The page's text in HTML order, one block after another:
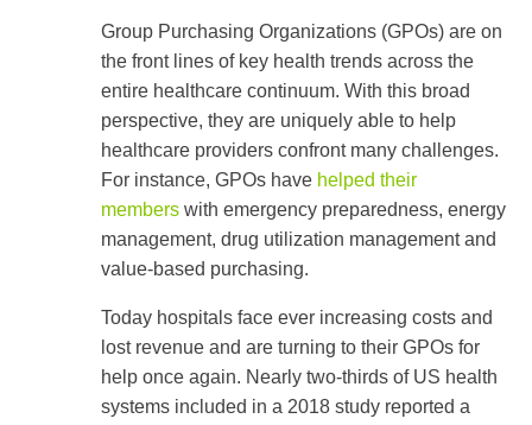
up
and
down
arrows
to
select
Press
enter
the
selected
search
result.
Touch
Group Purchasing Organizations (GPOs) are on
the front lines of key health trends across the
entire healthcare continuum. With this broad
perspective, they are uniquely able to help
healthcare providers confront many challenges.
For instance, GPOs have helped their
members with emergency preparedness, energy
management, drug utilization management and
value-based purchasing.
Today hospitals face ever increasing costs and
lost revenue and are turning to their GPOs for
help once again. Nearly two-thirds of US health
systems included in a 2018 study reported a